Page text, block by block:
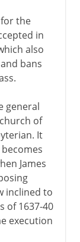
the
in
also
bans
general
of
It
James
inclined to
of 1637-40
execution